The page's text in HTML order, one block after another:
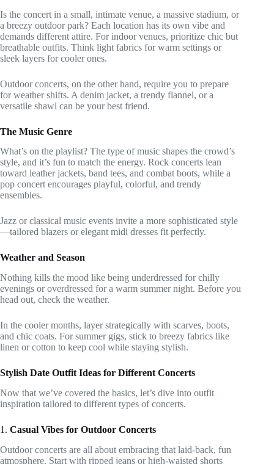
Is the concert in a small, intimate venue, a massive stadium, or
a breezy outdoor park? Each location has its own vibe and
demands different attire. For indoor venues, prioritize chic but
breathable outfits. Think light fabrics for warm settings or
sleek layers for cooler ones.
Outdoor concerts, on the other hand, require you to prepare
for weather shifts. A denim jacket, a trendy flannel, or a
versatile shawl can be your best friend.
The Music Genre
What’s on the playlist? The type of music shapes the crowd’s
style, and it’s fun to match the energy. Rock concerts lean
toward leather jackets, band tees, and combat boots, while a
pop concert encourages playful, colorful, and trendy
ensembles.
Jazz or classical music events invite a more sophisticated style
—tailored blazers or elegant midi dresses fit perfectly.
Weather and Season
Nothing kills the mood like being underdressed for chilly
evenings or overdressed for a warm summer night. Before you
head out, check the weather.
In the cooler months, layer strategically with scarves, boots,
and chic coats. For summer gigs, stick to breezy fabrics like
linen or cotton to keep cool while staying stylish.
Stylish Date Outfit Ideas for Different Concerts
Now that we’ve covered the basics, let’s dive into outfit
inspiration tailored to different types of concerts.
1. Casual Vibes for Outdoor Concerts
Outdoor concerts are all about embracing that laid-back, fun
atmosphere. Start with ripped jeans or high-waisted shorts